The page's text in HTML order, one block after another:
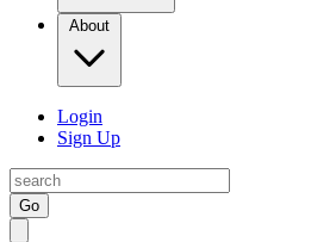
About
Login
Sign Up
Go